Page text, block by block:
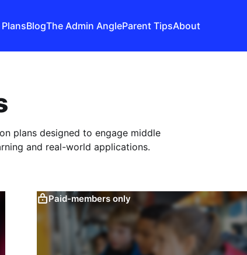
BlogThe Admin AngleParent TipsAbout
plans designed to engage middle
and real-world applications.
Paid-members only